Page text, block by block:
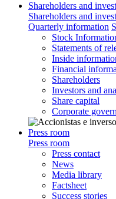
Shareholders and
Shareholders and
Quarterly information
Stock
Statements of
Inside
Financial
Shareholders
Investors and
Share capital
Corporate
Press room
Press room
Press contact
News
Media library
Factsheet
Success stories